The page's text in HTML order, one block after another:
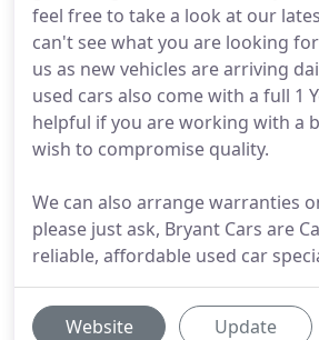
feel free to take a look at our
can't see what you are looking
us as new vehicles are arriving
used cars also come with a full 1
helpful if you are working with a
wish to compromise quality.
We can also arrange warranties
please just ask, Bryant Cars are
reliable, affordable used car
Website Update